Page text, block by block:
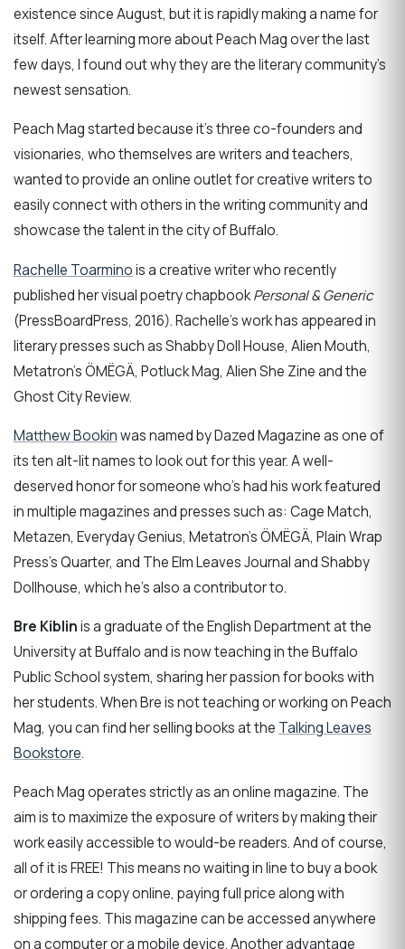
existence since August, but it is rapidly making a name for
itself. After learning more about Peach Mag over the last
few days, I found out why they are the literary community’s
newest sensation.
Peach Mag started because it’s three co-founders and
visionaries, who themselves are writers and teachers,
wanted to provide an online outlet for creative writers to
easily connect with others in the writing community and
showcase the talent in the city of Buffalo.
Rachelle Toarminois a creative writer who recently
published her visual poetry chapbookPersonal & Generic
(PressBoardPress, 2016). Rachelle’s work has appeared in
literary presses such as Shabby Doll House, Alien Mouth,
Metatron’s ÖMËGÄ, Potluck Mag, Alien She Zine and the
Ghost City Review.
Matthew Bookinwas named by Dazed Magazine as one of
its ten alt-lit names to look out for this year. A well-
deserved honor for someone who's had his work featured
in multiple magazines and presses such as: Cage Match,
Metazen, Everyday Genius, Metatron’s ÖMËGÄ, Plain Wrap
Press’s Quarter, and The Elm Leaves Journal and Shabby
Dollhouse, which he’s also a contributor to.
Bre Kiblinis a graduate of the English Department at the
University at Buffalo and is now teaching in the Buffalo
Public School system, sharing her passion for books with
her students. When Bre is not teaching or working on Peach
Mag, you can find her selling books at the Talking Leaves
Bookstore.
Peach Mag operates strictly as an online magazine. The
aim is to maximize the exposure of writers by making their
work easily accessible to would-be readers. And of course,
all of it is FREE! This means no waiting in line to buy a book
or ordering a copy online, paying full price along with
shipping fees. This magazine can be accessed anywhere
on a computer or a mobile device. Another advantage